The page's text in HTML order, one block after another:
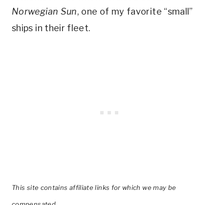
Norwegian Sun, one of my favorite “small”
ships in their fleet.
This site contains affiliate links for which we may be